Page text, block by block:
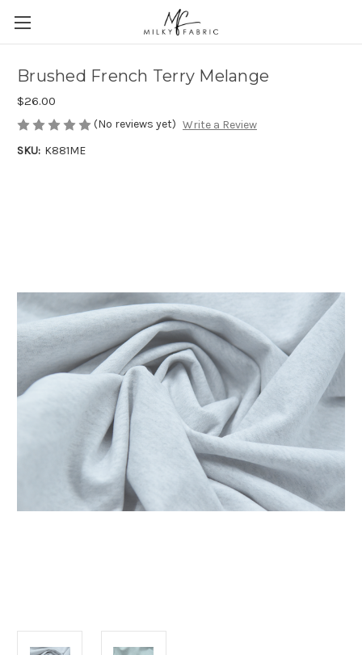
Brushed French Terry Melange
$26.00
(No reviews yet) Write a Review
SKU: K881ME